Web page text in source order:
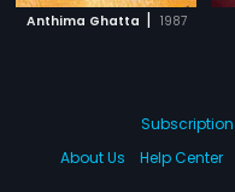
Anthima Ghatta | 1987
Subscription
About Us
Help Center